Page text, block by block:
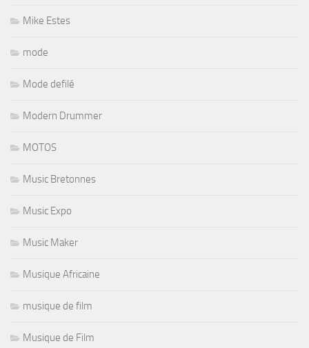
Mike Estes
mode
Mode defilé
Modern Drummer
MOTOS
Music Bretonnes
Music Expo
Music Maker
Musique Africaine
musique de film
Musique de Film